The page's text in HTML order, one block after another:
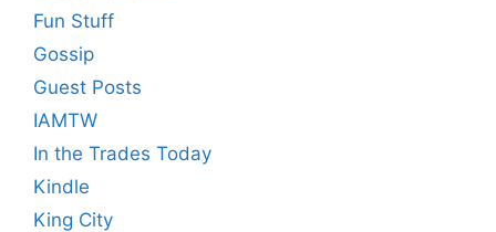
Fun Stuff
Gossip
Guest Posts
IAMTW
In the Trades Today
Kindle
King City